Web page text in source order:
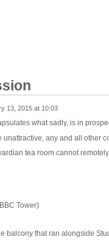
13, 2015 at 10:03
what sadly, is in
any and all other
tea room cannot
Tower)
balcony that ran alongside